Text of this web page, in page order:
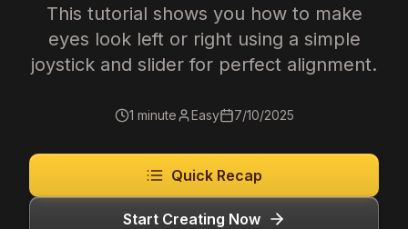
This tutorial shows you how to make
eyes look left or right using a simple
joystick and slider for perfect alignment.
1 minute Easy 7/10/2025
Quick Recap
Start Creating Now